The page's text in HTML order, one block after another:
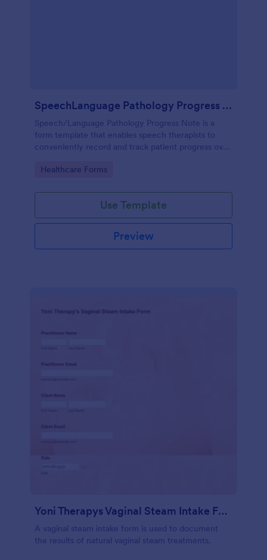
SpeechLanguage Pathology Progress Note
Speech/Language Pathology Progress Note is a
form template that enables speech therapists to
conveniently record and track patient progress over
user-friendly interface.
Go to Category:
Healthcare Forms
Use Template
Preview
Yoni Therapys Vaginal Steam Intake Form
A vaginal steam intake form is used to document
the results of natural vaginal steam treatments.